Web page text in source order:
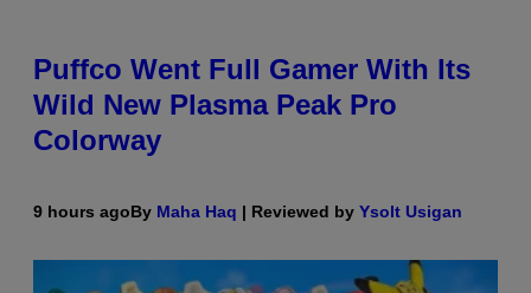
Puffco Went Full Gamer With Its
Wild New Plasma Peak Pro
Colorway
9 hours agoBy Maha Haq | Reviewed by Ysolt Usigan